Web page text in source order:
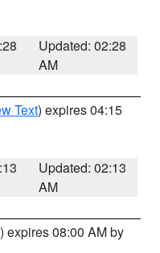
Updated: 02:28
AM
Text) expires 04:15
Updated: 02:13
AM
) expires 08:00 AM by